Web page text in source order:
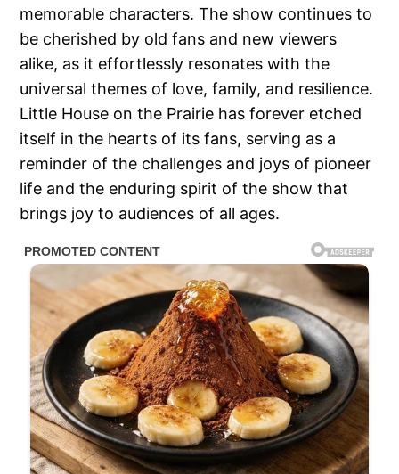
memorable characters. The show continues to
be cherished by old fans and new viewers
alike, as it effortlessly resonates with the
universal themes of love, family, and resilience.
Little House on the Prairie has forever etched
itself in the hearts of its fans, serving as a
reminder of the challenges and joys of pioneer
life and the enduring spirit of the show that
brings joy to audiences of all ages.